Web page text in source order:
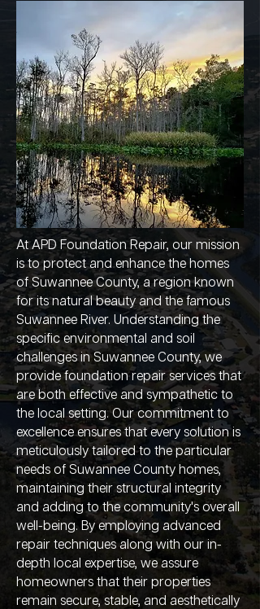
At APD Foundation Repair, our mission
is to protect and enhance the homes
of Suwannee County, a region known
for its natural beauty and the famous
Suwannee River. Understanding the
specific environmental and soil
challenges in Suwannee County, we
provide foundation repair services that
are both effective and sympathetic to
the local setting. Our commitment to
excellence ensures that every solution is
meticulously tailored to the particular
needs of Suwannee County homes,
maintaining their structural integrity
and adding to the community's overall
well-being. By employing advanced
repair techniques along with our in-
depth local expertise, we assure
homeowners that their properties
remain secure, stable, and aesthetically